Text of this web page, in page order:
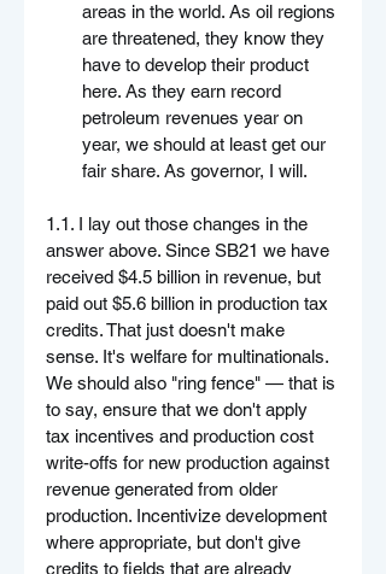
areas in the world. As oil regions
are threatened, they know they
have to develop their product
here. As they earn record
petroleum revenues year on
year, we should at least get our
fair share. As governor, I will.
1.1. I lay out those changes in the
answer above. Since SB21 we have
received $4.5 billion in revenue, but
paid out $5.6 billion in production tax
credits. That just doesn't make
sense. It's welfare for multinationals.
We should also "ring fence" — that is
to say, ensure that we don't apply
tax incentives and production cost
write-offs for new production against
revenue generated from older
production. Incentivize development
where appropriate, but don't give
credits to fields that are already